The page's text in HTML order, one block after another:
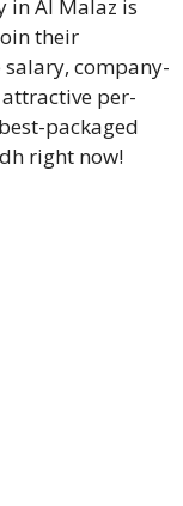
in Al Malaz is
their
company-
per-
packaged
right now!